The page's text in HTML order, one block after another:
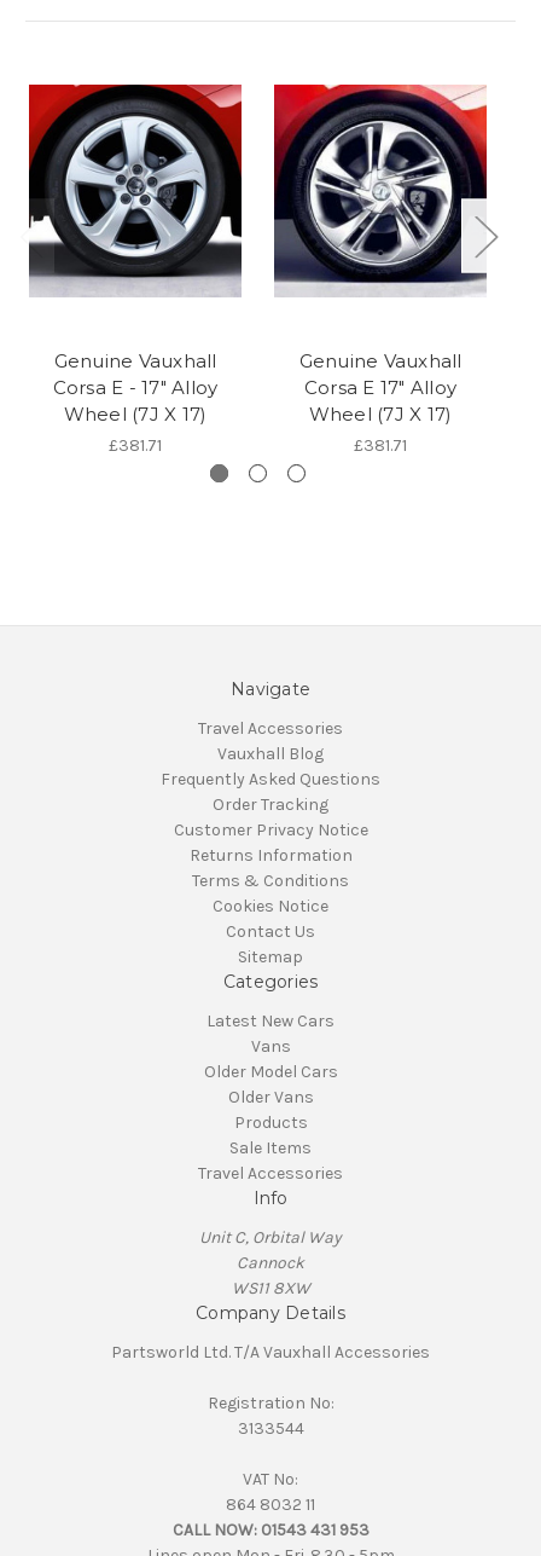
Genuine Vauxhall
Corsa E - 17" Alloy
Wheel (7J X 17)
£381.71
Genuine Vauxhall
Corsa E 17" Alloy
Wheel (7J X 17)
£381.71
Navigate
Travel Accessories
Vauxhall Blog
Frequently Asked Questions
Order Tracking
Customer Privacy Notice
Returns Information
Terms & Conditions
Cookies Notice
Contact Us
Sitemap
Categories
Latest New Cars
Vans
Older Model Cars
Older Vans
Products
Sale Items
Travel Accessories
Info
Unit C, Orbital Way
Cannock
WS11 8XW
Company Details
Partsworld Ltd. T/A Vauxhall Accessories
Registration No:
3133544
VAT No:
864 8032 11
CALL NOW: 01543 431 953